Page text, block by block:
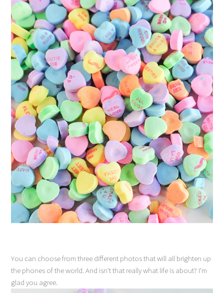
You can choose from three different photos that will all brighten up
the phones of the world. And isn’t that really what life is about? I’m
glad you agree.